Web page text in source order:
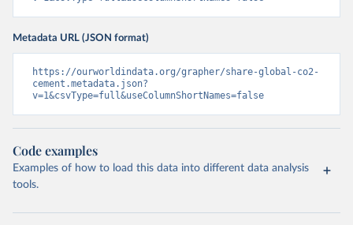
Metadata URL (JSON format)
https://ourworldindata.org/grapher/share-global-co2-
cement.metadata.json?
v=1&csvType=full&useColumnShortNames=false
Code examples
Examples of how to load this data into different data analysis
tools.